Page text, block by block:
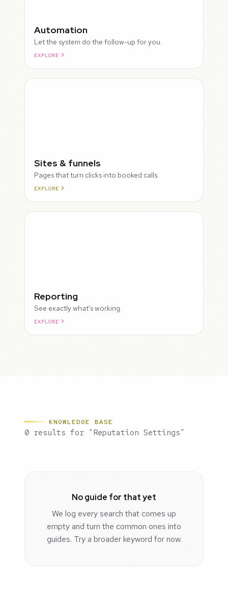
Automation
Let the system do the follow-up for you.
EXPLORE
Sites & funnels
Pages that turn clicks into booked calls.
EXPLORE
Reporting
See exactly what's working.
EXPLORE
KNOWLEDGE BASE
0 results for "Reputation Settings"
No guide for that yet
We log every search that comes up
empty and turn the common ones into
guides. Try a broader keyword for now.